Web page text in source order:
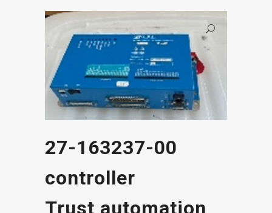
27-163237-00
controller
Trust automation